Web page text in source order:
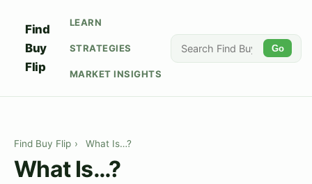
Find
Buy
Flip
LEARN
STRATEGIES
MARKET INSIGHTS
Go
Find Buy Flip › What Is…?
What Is…?